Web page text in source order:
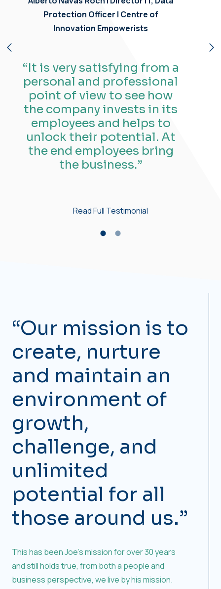
Strategic Projects | Centre of
Innovation Empowerists
“What I like most about
working at Empowerists is
having a great manager
who supports and mentors
me, and being part of an
amazing team that works
together seamlessly on
projects.”
Read Full Testimonial
“Our mission is to
create, nurture
and maintain an
environment of
growth,
challenge, and
unlimited
potential for all
those around us.”
This has been Joe’s mission for over 30 years
and still holds true, from both a people and
business perspective, we live by his mission.